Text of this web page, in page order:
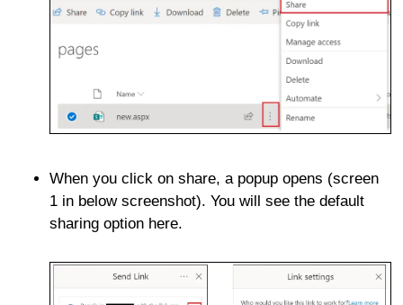
When you click on share, a popup opens (screen
1 in below screenshot). You will see the default
sharing option here.